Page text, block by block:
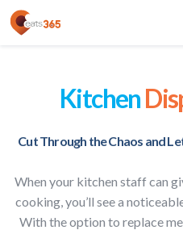
Kitchen
Cut Through the Chaos and
When your kitchen staff can
cooking, you’ll see a
With the option to replace